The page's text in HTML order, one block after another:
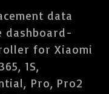
data
dashboard-
for Xiaomi
1S,
Pro, Pro2